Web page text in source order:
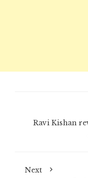
Ravi Kishan
Next